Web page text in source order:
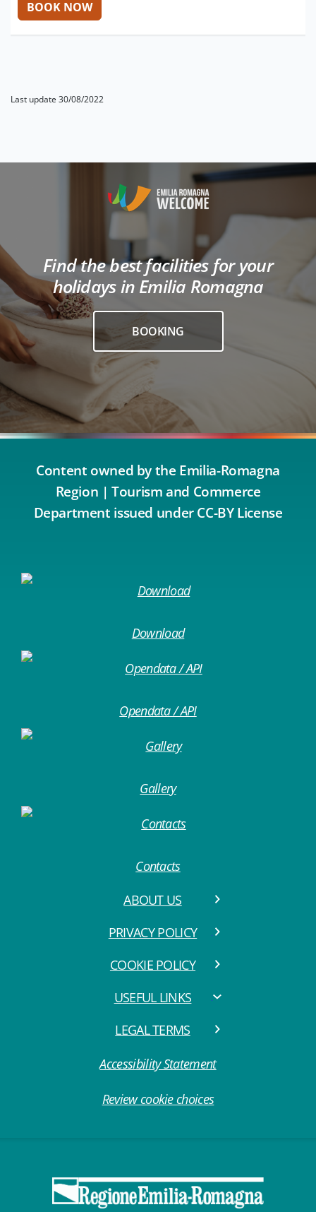
Last update 30/08/2022
Find the best facilities for your
holidays in Emilia Romagna
BOOKING
Content owned by the Emilia-Romagna
Region | Tourism and Commerce
Department issued under CC-BY License
Download
Opendata / API
Gallery
Contacts
ABOUT US
PRIVACY POLICY
COOKIE POLICY
USEFUL LINKS
LEGAL TERMS
Accessibility Statement
Review cookie choices